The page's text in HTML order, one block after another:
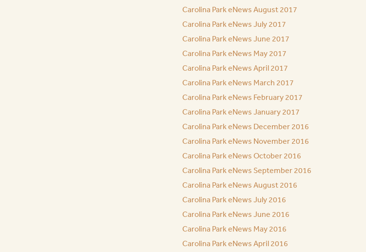
Carolina Park eNews August 2017
Carolina Park eNews July 2017
Carolina Park eNews June 2017
Carolina Park eNews May 2017
Carolina Park eNews April 2017
Carolina Park eNews March 2017
Carolina Park eNews February 2017
Carolina Park eNews January 2017
Carolina Park eNews December 2016
Carolina Park eNews November 2016
Carolina Park eNews October 2016
Carolina Park eNews September 2016
Carolina Park eNews August 2016
Carolina Park eNews July 2016
Carolina Park eNews June 2016
Carolina Park eNews May 2016
Carolina Park eNews April 2016